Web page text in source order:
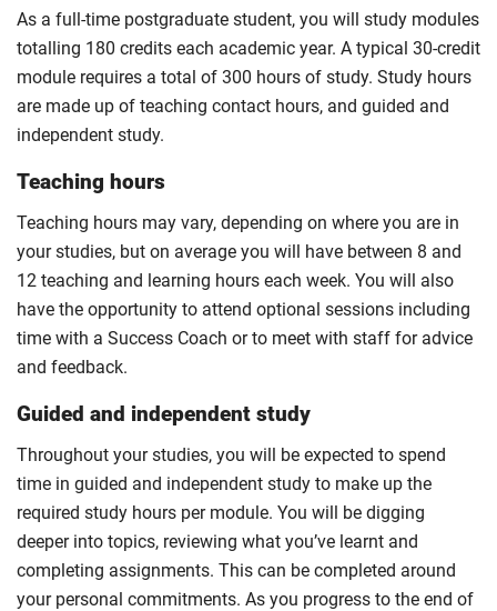
For full terms and conditions please visit the
enhanced master’s landing page
Optional
As a full-time postgraduate student, you will study modules
totalling 180 credits each academic year. A typical 30-credit
module requires a total of 300 hours of study. Study hours
are made up of teaching contact hours, and guided and
independent study.
Teaching hours
Teaching hours may vary, depending on where you are in
your studies, but on average you will have between 8 and
12 teaching and learning hours each week. You will also
have the opportunity to attend optional sessions including
time with a Success Coach or to meet with staff for advice
and feedback.
Guided and independent study
Throughout your studies, you will be expected to spend
time in guided and independent study to make up the
required study hours per module. You will be digging
deeper into topics, reviewing what you’ve learnt and
completing assignments. This can be completed around
your personal commitments. As you progress to the end of